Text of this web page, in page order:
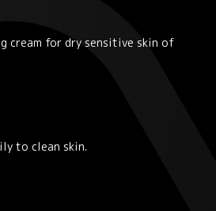
cream for dry sensitive skin of
to clean skin.